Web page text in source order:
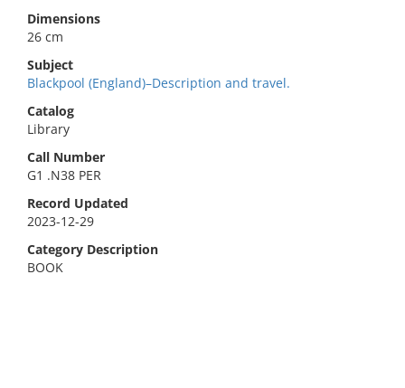
Dimensions
26 cm
Subject
Blackpool (England)–Description and travel.
Catalog
Library
Call Number
G1 .N38 PER
Record Updated
2023-12-29
Category Description
BOOK